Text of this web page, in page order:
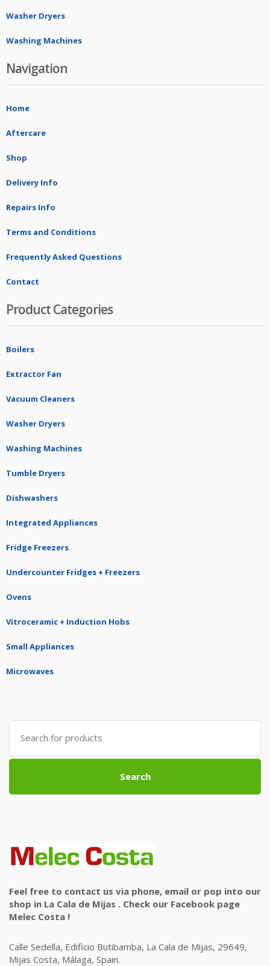
Washer Dryers
Washing Machines
Navigation
Home
Aftercare
Shop
Delivery Info
Repairs Info
Terms and Conditions
Frequently Asked Questions
Contact
Product Categories
Boilers
Extractor Fan
Vacuum Cleaners
Washer Dryers
Washing Machines
Tumble Dryers
Dishwashers
Integrated Appliances
Fridge Freezers
Undercounter Fridges + Freezers
Ovens
Vitroceramic + Induction Hobs
Small Appliances
Microwaves
Search
for:
Search
Feel free to contact us via phone, email or pop into our
shop in La Cala de Mijas . Check our Facebook page
Melec Costa !
Calle Sedella, Edificio Butibamba, La Cala de Mijas, 29649,
Mijas Costa, Málaga, Spain.